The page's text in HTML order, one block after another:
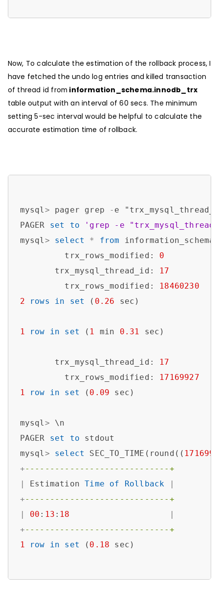
Now, To calculate the estimation of the rollback process, I
have fetched the undo log entries and killed transaction
of thread id from information_schema.innodb_trx
table output with an interval of 60 secs. The minimum
setting 5-sec interval would be helpful to calculate the
accurate estimation time of rollback.
mysql> pager grep - e
PAGER set to
'grep -e
mysql> select * from
         trx_rows_modified:
0
       trx_mysql_thread_id:
17
         trx_rows_modified:
18460230
2
rows in set ( 0.26 sec)
1 row in set ( 1 min 0.31 sec)
       trx_mysql_thread_id:
17
         trx_rows_modified:
17169927
1
row in set ( 0.09 sec)
mysql> \n
PAGER set to stdout
mysql> select SEC_TO_TIME(round((
+-----------------------------+
Estimation Time of Rollback
+-----------------------------+
00 : 13 : 18
+-----------------------------+
1
row in set ( 0.18 sec)